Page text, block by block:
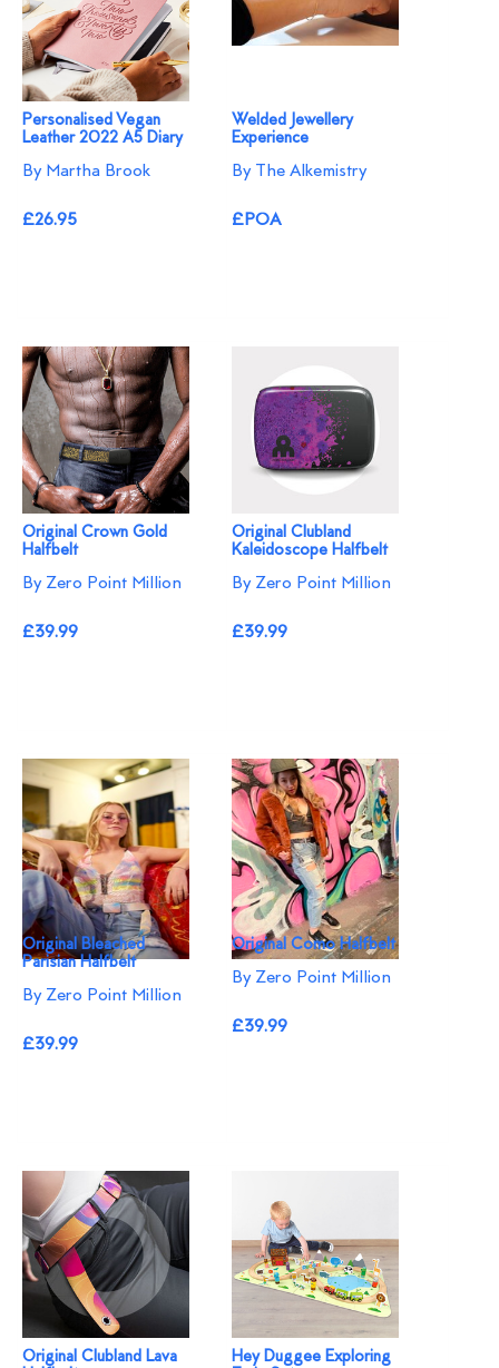
Personalised Vegan
Leather 2022 A5 Diary
By Martha Brook
£26.95
Welded Jewellery
Experience
By The Alkemistry
£POA
Original Crown Gold
Halfbelt
By Zero Point Million
£39.99
Original Clubland
Kaleidoscope Halfbelt
By Zero Point Million
£39.99
Original Bleached
Parisian Halfbelt
By Zero Point Million
£39.99
Original Como Halfbelt
By Zero Point Million
£39.99
Original Clubland Lava
Hey Duggee Exploring